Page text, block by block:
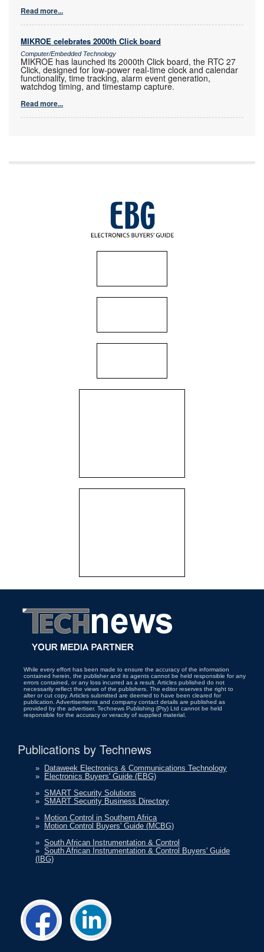
Read more...
MIKROE celebrates 2000th Click board
Computer/Embedded Technology
MIKROE has launched its 2000th Click board, the RTC 27
Click, designed for low-power real-time clock and calendar
functionality, time tracking, alarm event generation,
watchdog timing, and timestamp capture.
Read more...
While every effort has been made to ensure the accuracy of the information
contained herein, the publisher and its agents cannot be held responsible for any
errors contained, or any loss incurred as a result. Articles published do not
necessarily reflect the views of the publishers. The editor reserves the right to
alter or cut copy. Articles submitted are deemed to have been cleared for
publication. Advertisements and company contact details are published as
provided by the advertiser. Technews Publishing (Pty) Ltd cannot be held
responsible for the accuracy or veracity of supplied material.
Publications by Technews
» Dataweek Electronics & Communications Technology
» Electronics Buyers' Guide (EBG)
» SMART Security Solutions
» SMART Security Business Directory
» Motion Control in Southern Africa
» Motion Control Buyers' Guide (MCBG)
» South African Instrumentation & Control
» South African Instrumentation & Control Buyers' Guide
(IBG)